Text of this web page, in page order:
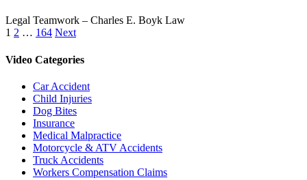
Legal Teamwork – Charles E. Boyk Law
Posts
pagination
1 2 … 164 Next
Video Categories
Car Accident
Child Injuries
Dog Bites
Insurance
Medical Malpractice
Motorcycle & ATV Accidents
Truck Accidents
Workers Compensation Claims